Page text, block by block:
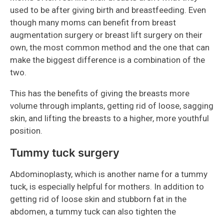
used to be after giving birth and breastfeeding. Even
though many moms can benefit from breast
augmentation surgery or breast lift surgery on their
own, the most common method and the one that can
make the biggest difference is a combination of the
two.
This has the benefits of giving the breasts more
volume through implants, getting rid of loose, sagging
skin, and lifting the breasts to a higher, more youthful
position.
Tummy tuck surgery
Abdominoplasty, which is another name for a tummy
tuck, is especially helpful for mothers. In addition to
getting rid of loose skin and stubborn fat in the
abdomen, a tummy tuck can also tighten the